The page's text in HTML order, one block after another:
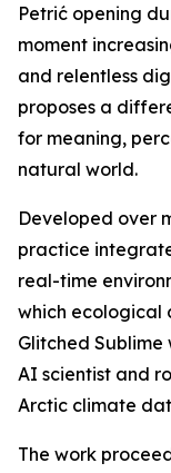
Petrić opening
moment
and relentless
proposes a
for meaning,
natural world.
Developed over
practice
real-time
which ecological
Glitched
AI scientist and
Arctic climate
The work